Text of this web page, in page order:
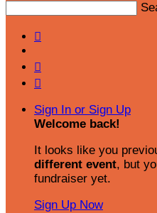



Sign In or Sign Up
Welcome back!
It looks like you
different event, but
fundraiser yet.
Sign Up Now